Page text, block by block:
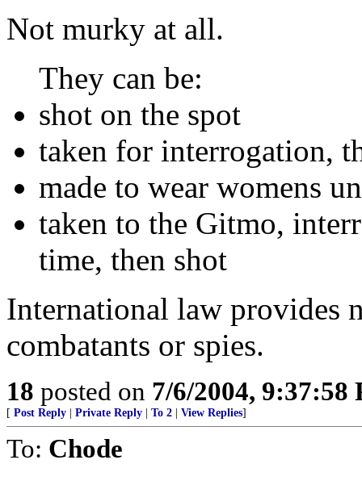
Not murky at all.
They can be:
shot on the spot
taken for interrogation,
made to wear womens
taken to the Gitmo,
time, then shot
International law provides
combatants or spies.
18 posted on 7/6/2004, 9:37:58
[ Post Reply Private Reply To 2 View Replies]
To: Chode